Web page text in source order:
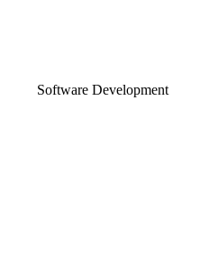
Software Development